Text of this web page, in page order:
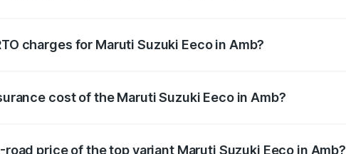
charges for Maruti Suzuki Eeco in Amb?
cost of the Maruti Suzuki Eeco in Amb?
road price of the top variant Maruti Suzuki Eeco in Amb?